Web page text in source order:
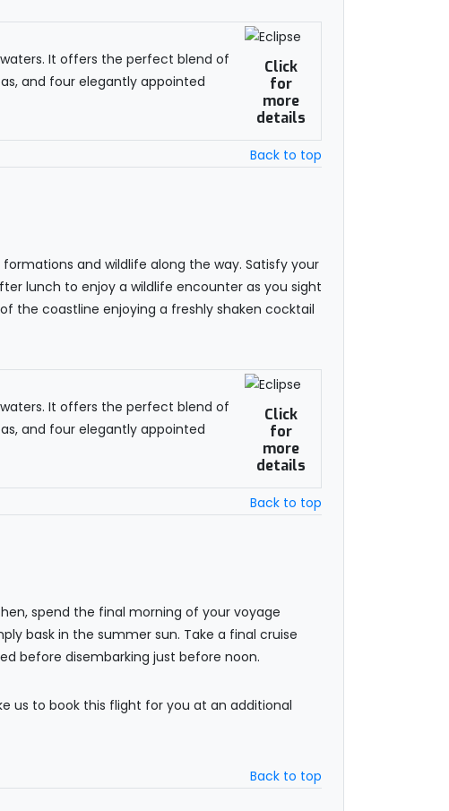
It offers the perfect blend of
and four elegantly appointed
Click
for
more
details
Back to top
and wildlife along the way. Satisfy your
lunch to enjoy a wildlife encounter as you sight
the coastline enjoying a freshly shaken cocktail
It offers the perfect blend of
and four elegantly appointed
Click
for
more
details
Back to top
spend the final morning of your voyage
bask in the summer sun. Take a final cruise
before disembarking just before noon.
us to book this flight for you at an additional
Back to top